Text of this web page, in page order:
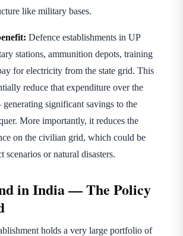
like military bases.
Defence establishments in UP
stations, ammunition depots, training
for electricity from the state grid. This
reduce that expenditure over the
significant savings to the
More importantly, it reduces the
on the civilian grid, which could be
scenarios or natural disasters.
in India — The Policy
holds a very large portfolio of